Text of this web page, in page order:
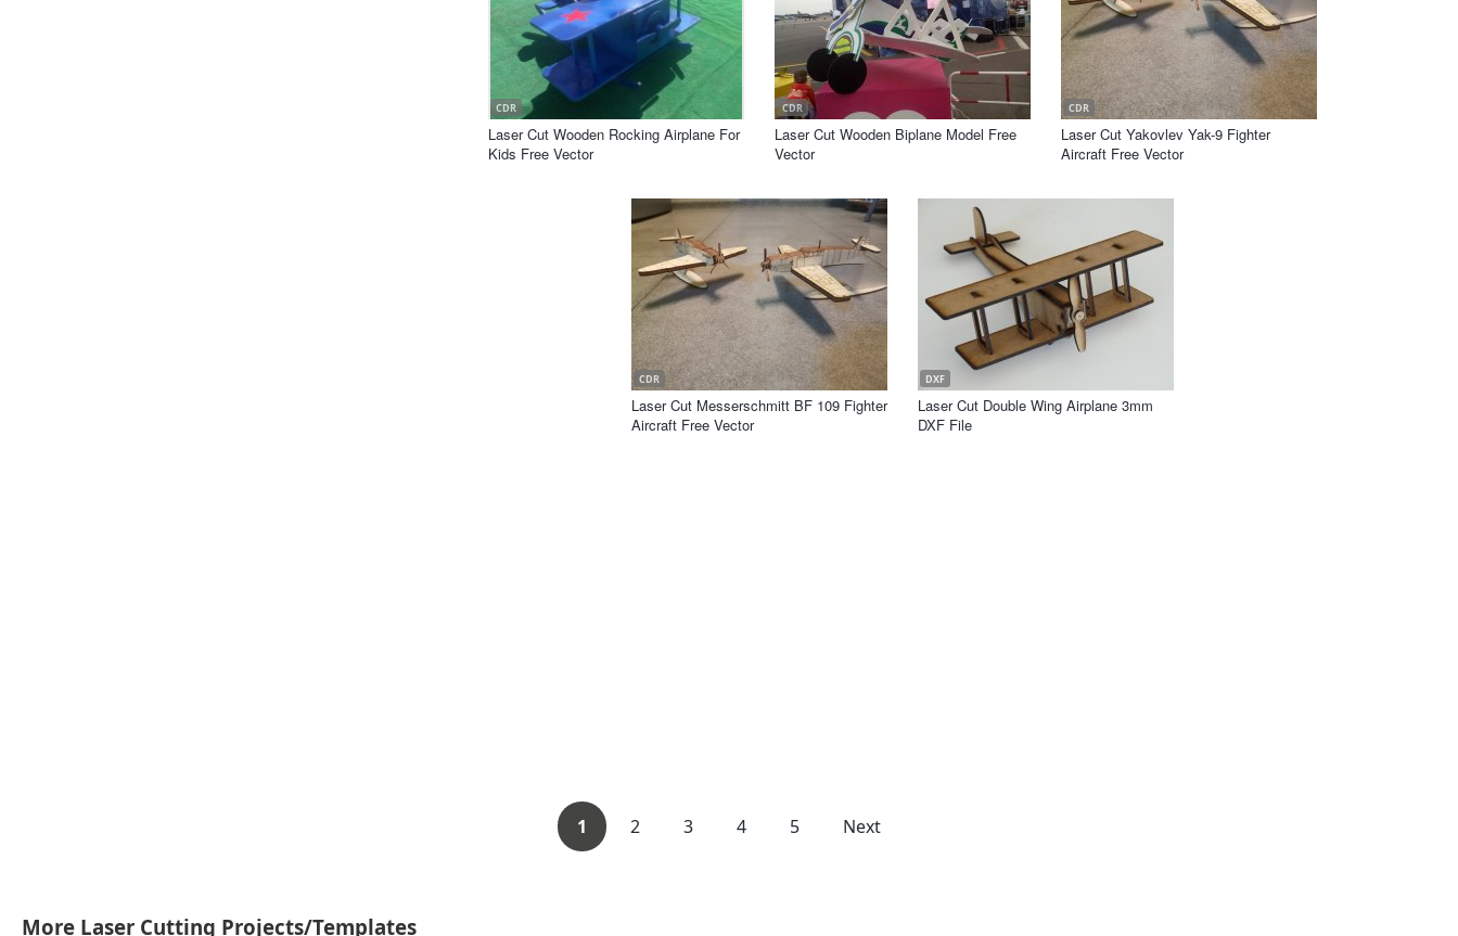
CDR
Laser Cut Wooden Rocking Airplane For
Kids Free Vector
CDR
Laser Cut Wooden Biplane Model Free
Vector
CDR
Laser Cut Yakovlev Yak-9 Fighter
Aircraft Free Vector
CDR
Laser Cut Messerschmitt BF 109 Fighter
Aircraft Free Vector
DXF
Laser Cut Double Wing Airplane 3mm
DXF File
1 2 3 4 5 Next
More Laser Cutting Projects/Templates